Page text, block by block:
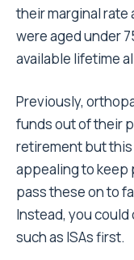
their marginal rate
were aged under
available lifetime
Previously,
funds out of their
retirement but this
appealing to keep
pass these on to
Instead, you
such as ISAs first.